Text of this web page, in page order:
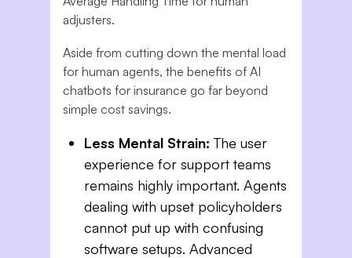
adjusters.
Aside from cutting down the mental load
for human agents, the benefits of AI
chatbots for insurance go far beyond
simple cost savings.
Less Mental Strain: The user
experience for support teams
remains highly important. Agents
dealing with upset policyholders
cannot put up with confusing
software setups. Advanced